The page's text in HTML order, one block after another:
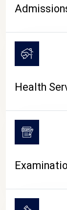
Health